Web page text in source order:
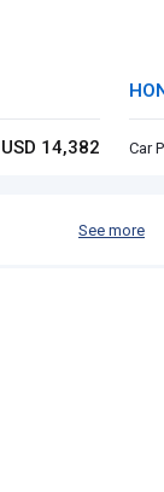
USD 14,382 Car
See more